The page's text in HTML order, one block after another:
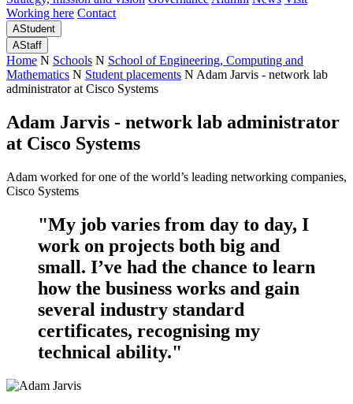
Working here Contact
AStudent
AStaff
Home N Schools N School of Engineering, Computing and
Mathematics N Student placements N Adam Jarvis - network lab
administrator at Cisco Systems
Adam Jarvis - network lab administrator
at Cisco Systems
Adam worked for one of the world’s leading networking companies,
Cisco Systems
"My job varies from day to day, I
work on projects both big and
small. I’ve had the chance to learn
how the business works and gain
several industry standard
certificates, recognising my
technical ability."